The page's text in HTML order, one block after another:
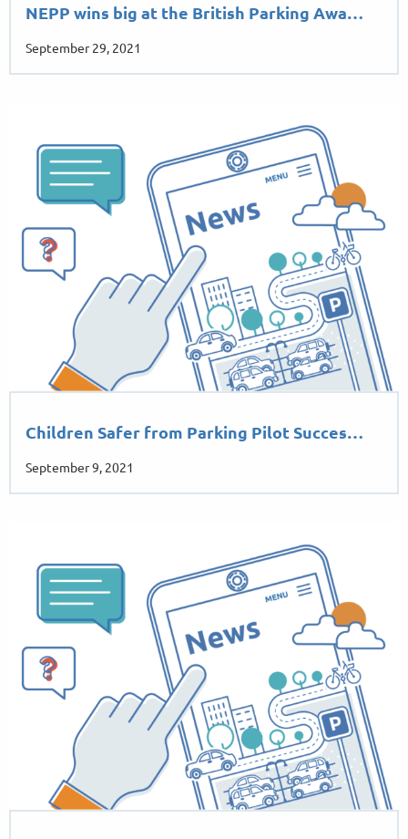
NEPP wins big at the British Parking Awa…
September 29, 2021
Children Safer from Parking Pilot Succes…
September 9, 2021